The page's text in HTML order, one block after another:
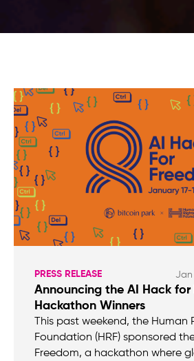
PRESS RELEASE Jan
Announcing the AI Hack for
Hackathon Winners
This past weekend, the Human
Foundation (HRF) sponsored
Freedom, a hackathon where